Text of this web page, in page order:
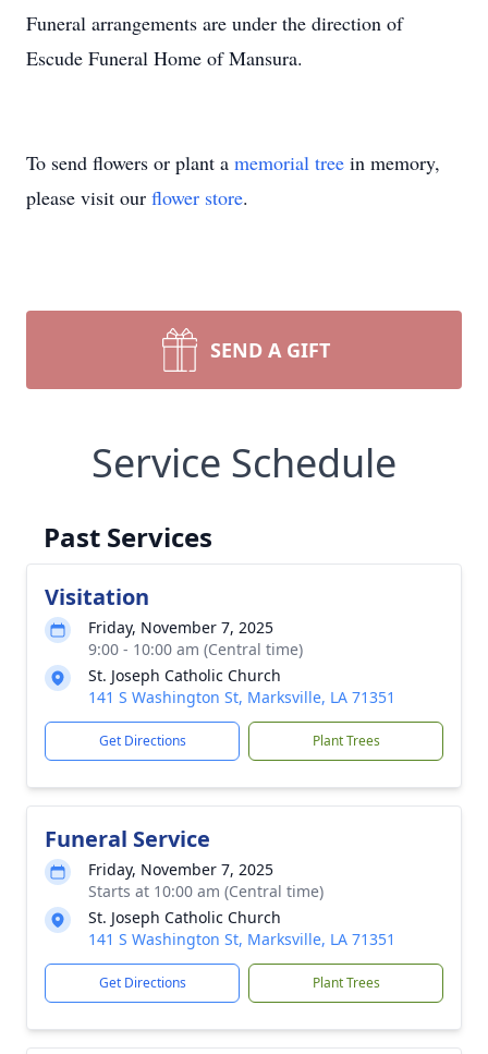
Funeral arrangements are under the direction of
Escude Funeral Home of Mansura.
To send flowers or plant a memorial tree in memory,
please visit our flower store.
SEND A GIFT
Service Schedule
Past Services
Visitation
Friday, November 7, 2025
9:00 - 10:00 am (Central time)
St. Joseph Catholic Church
141 S Washington St, Marksville, LA 71351
Get Directions Plant Trees
Funeral Service
Friday, November 7, 2025
Starts at 10:00 am (Central time)
St. Joseph Catholic Church
141 S Washington St, Marksville, LA 71351
Get Directions Plant Trees